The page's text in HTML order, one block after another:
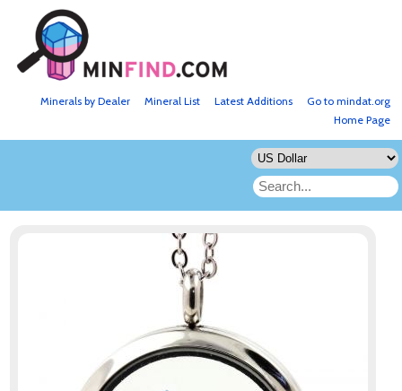
Go to mindat.org
Latest Additions
Mineral List
Minerals by Dealer
Home Page